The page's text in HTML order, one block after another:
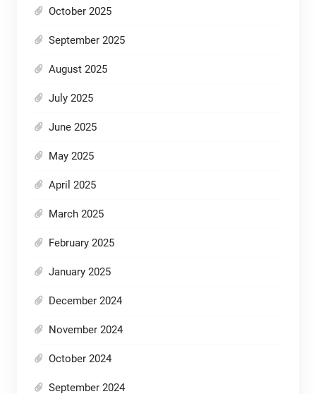
October 2025
September 2025
August 2025
July 2025
June 2025
May 2025
April 2025
March 2025
February 2025
January 2025
December 2024
November 2024
October 2024
September 2024